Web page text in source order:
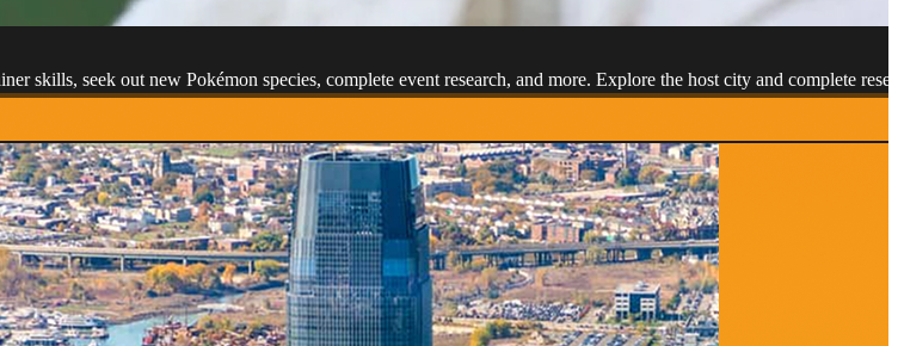
skills, seek out new Pokémon species, complete event research, and more. Explore the host city and complete